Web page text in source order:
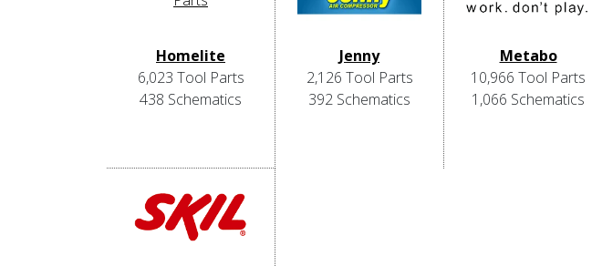
Homelite
6,023 Tool Parts
438 Schematics
Jenny
2,126 Tool Parts
392 Schematics
Metabo
10,966 Tool Parts
1,066 Schematics